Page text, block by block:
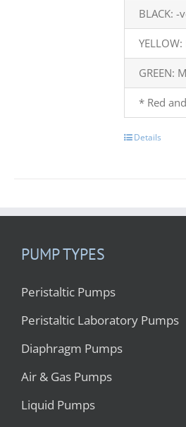
BLACK: -
GREEN:
* Red
Details
PUMP TYPES
Peristaltic Pumps
Peristaltic Laboratory Pumps
Diaphragm Pumps
Air & Gas Pumps
Liquid Pumps